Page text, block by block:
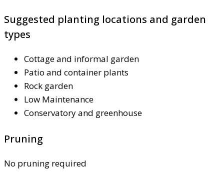
Suggested planting locations and garden
types
Cottage and informal garden
Patio and container plants
Rock garden
Low Maintenance
Conservatory and greenhouse
Pruning
No pruning required